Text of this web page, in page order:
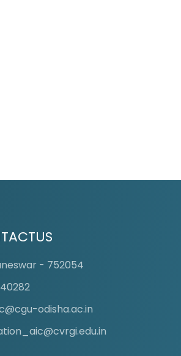
- 752054
odisha.ac.in